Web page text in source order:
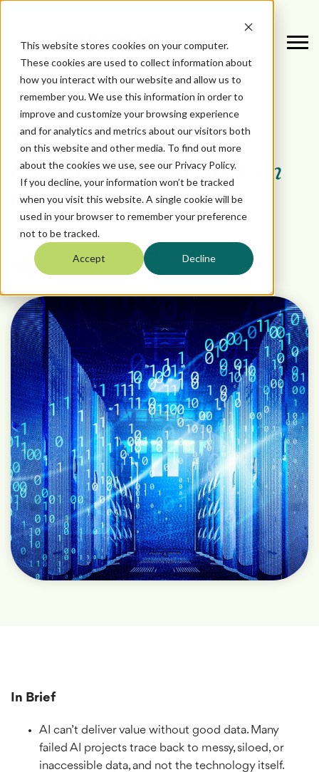
This website stores cookies on your computer.
These cookies are used to collect information about
how you interact with our website and allow us to
remember you. We use this information in order to
improve and customize your browsing experience
and for analytics and metrics about our visitors both
on this website and other media. To find out more
about the cookies we use, see our Privacy Policy.
If you decline, your information won’t be tracked
when you visit this website. A single cookie will be
used in your browser to remember your preference
not to be tracked.
Accept Decline
DATA October 3, 2025
How Distributors Can
Build a Data Foundation
for AI Readiness
Aleksandar Vucetic (Aca)
In Brief
AI can’t deliver value without good data. Many
failed AI projects trace back to messy, siloed, or
inaccessible data, and not the technology itself.